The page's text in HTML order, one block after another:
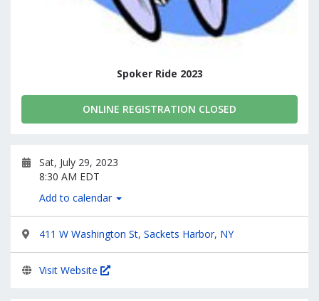
Spoker Ride 2023
ONLINE REGISTRATION CLOSED
Sat, July 29, 2023
8:30 AM EDT
Add to calendar
411 W Washington St, Sackets Harbor, NY
Visit Website